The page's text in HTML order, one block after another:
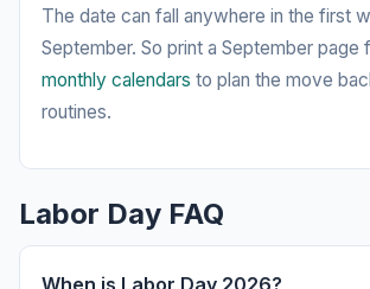
The date can fall anywhere in the first
September. So print a September page
monthly calendars to plan the move
routines.
Labor Day FAQ
When is Labor Day 2026?